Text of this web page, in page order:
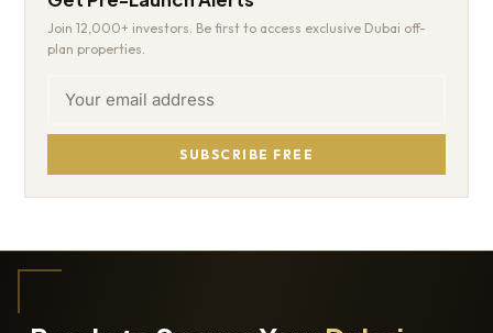
Join 12,000+ investors. Be first to access exclusive Dubai off-
plan properties.
SUBSCRIBE FREE